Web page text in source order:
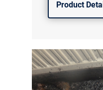
Product